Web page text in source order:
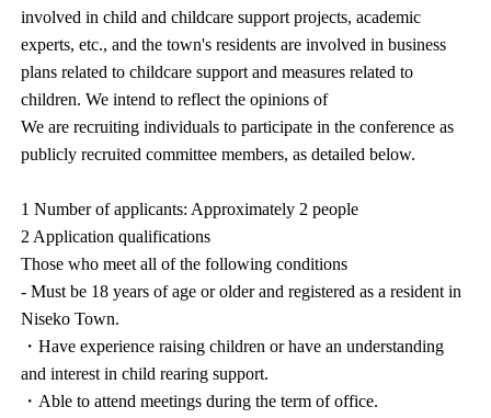
involved in child and childcare support projects, academic
experts, etc., and the town's residents are involved in business
plans related to childcare support and measures related to
children. We intend to reflect the opinions of
We are recruiting individuals to participate in the conference as
publicly recruited committee members, as detailed below.
1 Number of applicants: Approximately 2 people
2 Application qualifications
Those who meet all of the following conditions
- Must be 18 years of age or older and registered as a resident in
Niseko Town.
・Have experience raising children or have an understanding
and interest in child rearing support.
・Able to attend meetings during the term of office.